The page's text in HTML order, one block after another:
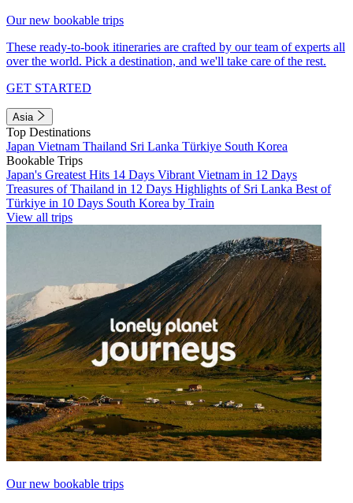
Our new bookable trips
These ready-to-book itineraries are crafted by our team of experts all
over the world. Pick a destination, and we'll take care of the rest.
GET STARTED
Asia
Top Destinations
Japan Vietnam Thailand Sri Lanka Türkiye South Korea
Bookable Trips
Japan's Greatest Hits 14 Days Vibrant Vietnam in 12 Days
Treasures of Thailand in 12 Days Highlights of Sri Lanka Best of
Türkiye in 10 Days South Korea by Train
View all trips
Our new bookable trips